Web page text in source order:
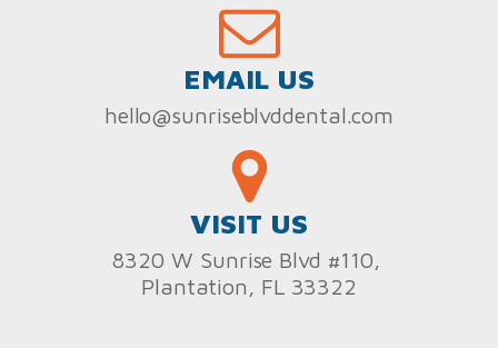
EMAIL US
hello@sunriseblvddental.com
VISIT US
8320 W Sunrise Blvd #110,
Plantation, FL 33322